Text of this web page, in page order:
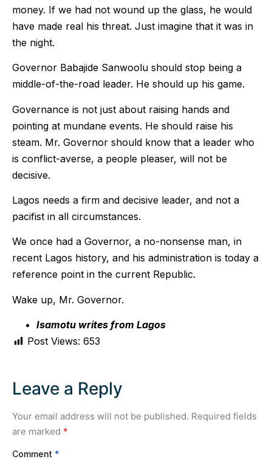
money. If we had not wound up the glass, he would
have made real his threat. Just imagine that it was in
the night.
Governor Babajide Sanwoolu should stop being a
middle-of-the-road leader. He should up his game.
Governance is not just about raising hands and
pointing at mundane events. He should raise his
steam. Mr. Governor should know that a leader who
is conflict-averse, a people pleaser, will not be
decisive.
Lagos needs a firm and decisive leader, and not a
pacifist in all circumstances.
We once had a Governor, a no-nonsense man, in
recent Lagos history, and his administration is today a
reference point in the current Republic.
Wake up, Mr. Governor.
Isamotu writes from Lagos
Post Views: 653
Leave a Reply
Your email address will not be published. Required fields
are marked *
Comment *